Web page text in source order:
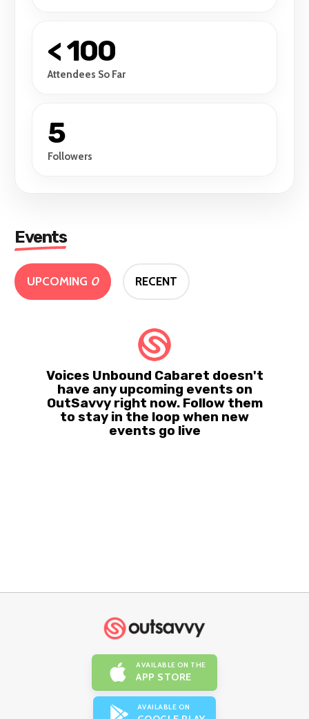
< 100
Attendees So Far
5
Followers
Events
UPCOMING 0 RECENT
Voices Unbound Cabaret doesn't
have any upcoming events on
OutSavvy right now. Follow them
to stay in the loop when new
events go live
AVAILABLE ON THE
APP STORE
AVAILABLE ON